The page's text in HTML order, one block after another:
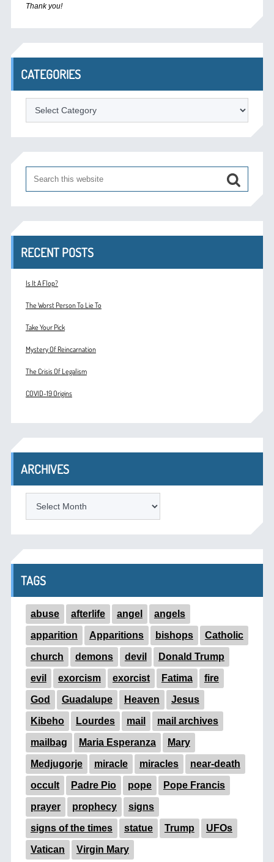
Thank you!
CATEGORIES
Categories
RECENT POSTS
Is It A Flop?
The Worst Person To Lie To
Take Your Pick
Mystery Of Reincarnation
The Crisis Of Legalism
COVID-19 Origins
ARCHIVES
TAGS
abuse afterlife angel angels
apparition Apparitions bishops Catholic
church demons devil Donald Trump
evil exorcism exorcist Fatima fire
God Guadalupe Heaven Jesus
Kibeho Lourdes mail mail archives
mailbag Maria Esperanza Mary
Medjugorje miracle miracles near-death
occult Padre Pio pope Pope Francis
prayer prophecy signs
signs of the times statue Trump UFOs
Vatican Virgin Mary